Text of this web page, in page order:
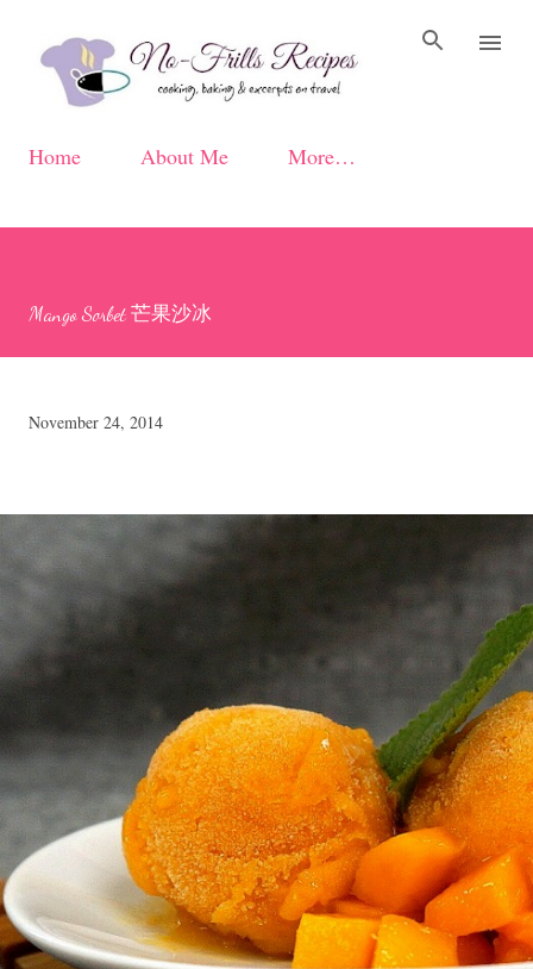
Home About Me More…
Mango Sorbet 芒果沙冰
November 24, 2014